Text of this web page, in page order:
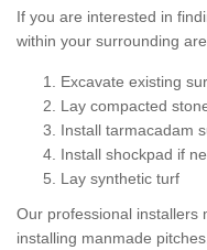
If you are interested in
within your surrounding
Excavate existing
Lay compacted
Install tarmacadam
Install shockpad if
Lay synthetic turf
Our professional installers
installing manmade